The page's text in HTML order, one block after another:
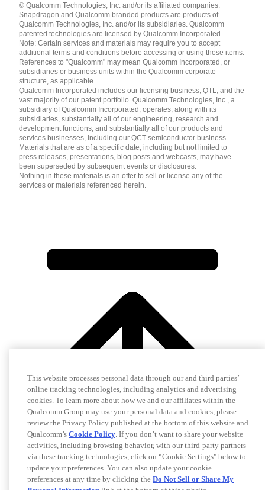
English ( United States )
简体中文 ( China )
© Qualcomm Technologies, Inc. and/or its affiliated companies.
Snapdragon and Qualcomm branded products are products of
Qualcomm Technologies, Inc. and/or its subsidiaries. Qualcomm
patented technologies are licensed by Qualcomm Incorporated.
Note: Certain services and materials may require you to accept
additional terms and conditions before accessing or using those items.
References to "Qualcomm" may mean Qualcomm Incorporated, or
subsidiaries or business units within the Qualcomm corporate
structure, as applicable.
Qualcomm Incorporated includes our licensing business, QTL, and the
vast majority of our patent portfolio. Qualcomm Technologies, Inc., a
subsidiary of Qualcomm Incorporated, operates, along with its
subsidiaries, substantially all of our engineering, research and
development functions, and substantially all of our products and
services businesses, including our QCT semiconductor business.
Materials that are as of a specific date, including but not limited to
press releases, presentations, blog posts and webcasts, may have
been superseded by subsequent events or disclosures.
Nothing in these materials is an offer to sell or license any of the
services or materials referenced herein.
This website processes personal data through our and third parties’
online tracking technologies, including analytics and advertising
cookies. To learn more about how we and our affiliates within the
Qualcomm Group may use your personal data and cookies, please
review the Privacy Policy published at the bottom of this website and
Qualcomm’s Cookie Policy. If you don’t want to share your website
activities, including browsing behavior, with our third-party partners
via these tracking technologies, click on “Cookie Settings" below to
update your preferences. You can also update your cookie
preferences at any time by clicking the Do Not Sell or Share My